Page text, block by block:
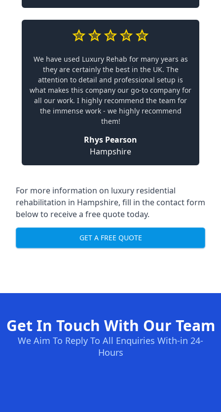
We have used Luxury Rehab for many years as
they are certainly the best in the UK. The
attention to detail and professional setup is
what makes this company our go-to company for
all our work. I highly recommend the team for
the immense work - we highly recommend
them!
Rhys Pearson
Hampshire
For more information on luxury residential
rehabilitation in Hampshire, fill in the contact form
below to receive a free quote today.
GET A FREE QUOTE
Get In Touch With Our Team
We Aim To Reply To All Enquiries With-in 24-
Hours